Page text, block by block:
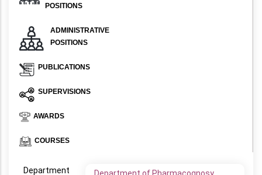
POSITIONS
ADMINISTRATIVE
POSITIONS
PUBLICATIONS
SUPERVISIONS
AWARDS
COURSES
Department Department of Pharmacognosy